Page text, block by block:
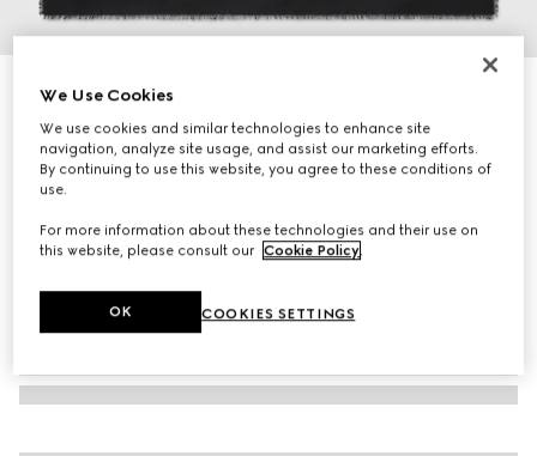
GG jacquard silk wool shawl
6 000 kr
Variationblack
We Use Cookies
We use cookies and similar technologies to enhance site
navigation, analyze site usage, and assist our marketing efforts.
By continuing to use this website, you agree to these conditions of
use.
For more information about these technologies and their use on
this website, please consult our Cookie Policy
COOKIES SETTINGS
OK